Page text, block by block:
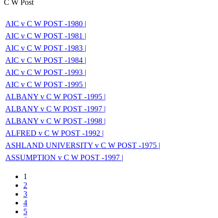
C W Post
AIC v C W POST -1980 |
AIC v C W POST -1981 |
AIC v C W POST -1983 |
AIC v C W POST -1984 |
AIC v C W POST -1993 |
AIC v C W POST -1995 |
ALBANY v C W POST -1995 |
ALBANY v C W POST -1997 |
ALBANY v C W POST -1998 |
ALFRED v C W POST -1992 |
ASHLAND UNIVERSITY v C W POST -1975 |
ASSUMPTION v C W POST -1997 |
1
2
3
4
5